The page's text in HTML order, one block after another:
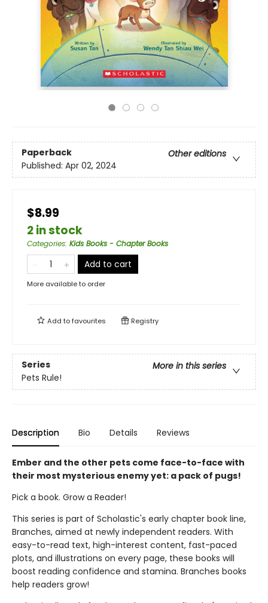
Paperback
Other editions
Published: Apr 02, 2024
$8.99
2 in stock
Categories: Kids Books - Chapter Books
Add to cart
More available to order
Add tofavourites Registry
Series
More in this series
Pets Rule!
Description Bio Details Reviews
Ember and the other pets come face-to-face with
their most mysterious enemy yet: a pack of pugs!
Pick a book. Grow a Reader!
This series is part of Scholastic's early chapter book line,
Branches, aimed at newly independent readers. With
easy-to-read text, high-interest content, fast-paced
plots, and illustrations on every page, these books will
boost reading confidence and stamina. Branches books
help readers grow!